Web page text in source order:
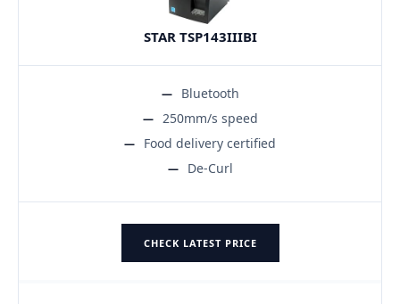
STAR TSP143IIIBI
Bluetooth
250mm/s speed
Food delivery certified
De-Curl
CHECK LATEST PRICE